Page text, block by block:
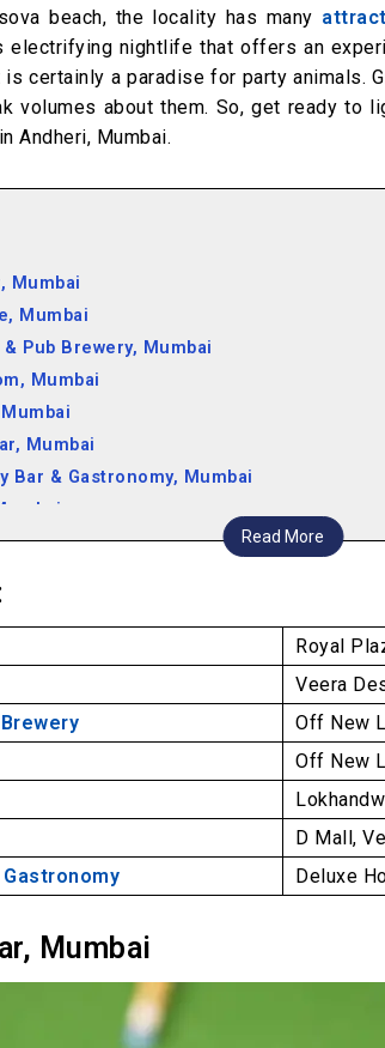
beach, the locality has many
electrifying nightlife that offers an
is certainly a paradise for party animals.
volumes about them. So, get ready to
Andheri, Mumbai.
Read More
Mumbai
Mumbai
Pub Brewery, Mumbai
Mumbai
Mumbai
Bar & Gastronomy, Mumbai
Royal
Veera
Off New
Off New
D Mall,
Deluxe
Mumbai